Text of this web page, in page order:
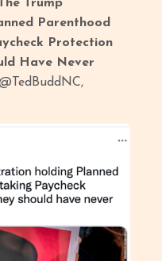
Trump
Parenthood
Protection
Have Never